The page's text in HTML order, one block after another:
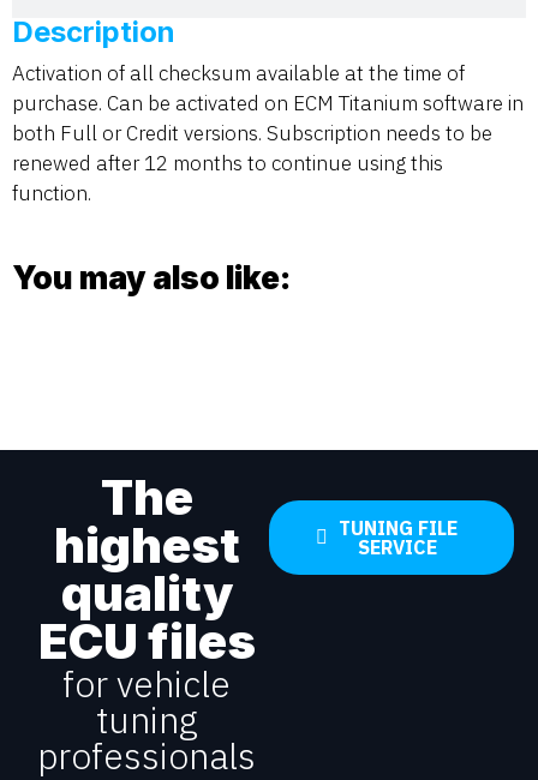
Description
Activation of all checksum available at the time of
purchase. Can be activated on ECM Titanium software in
both Full or Credit versions. Subscription needs to be
renewed after 12 months to continue using this
function.
You may also like:
The
highest
quality
ECU files
for vehicle
tuning
professionals
TUNING FILE
SERVICE